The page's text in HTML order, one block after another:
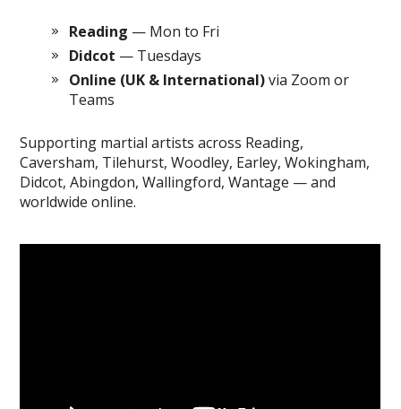
Reading — Mon to Fri
Didcot — Tuesdays
Online (UK & International)via Zoom or
Teams
Supporting martial artists across Reading,
Caversham, Tilehurst, Woodley, Earley, Wokingham,
Didcot, Abingdon, Wallingford, Wantage — and
worldwide online.